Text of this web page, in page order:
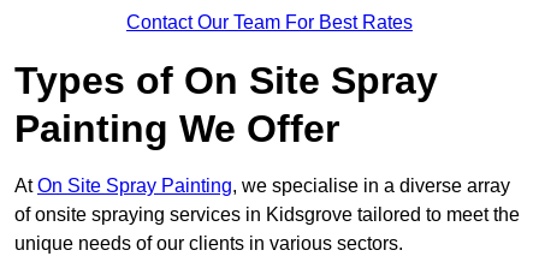
Contact Our Team For Best Rates
Types of On Site Spray
Painting We Offer
AtOn Site Spray Painting, we specialise in a diverse array
of onsite spraying services in Kidsgrove tailored to meet the
unique needs of our clients in various sectors.